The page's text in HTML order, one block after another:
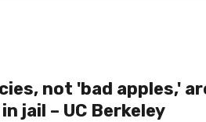
not 'bad apples,'
jail – UC Berkeley